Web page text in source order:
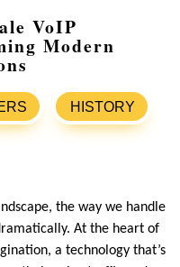
VoIP
Modern
HISTORY
the way we handle
At the heart of
a technology that’s